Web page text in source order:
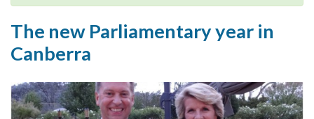
The new Parliamentary year in
Canberra